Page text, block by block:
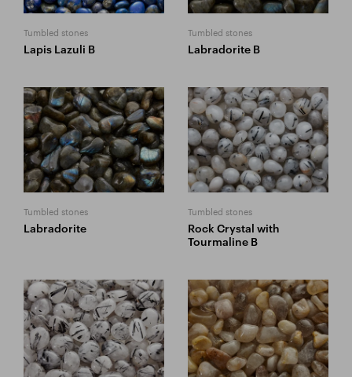
Tumbled stones
Lapis Lazuli B
Tumbled stones
Labradorite B
Tumbled stones
Labradorite
Tumbled stones
Rock Crystal with
Tourmaline B